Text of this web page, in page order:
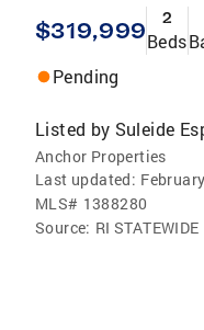
$319,999 2
Beds
Pending
Listed by Suleide
Anchor Properties
Last updated:
MLS# 1388280
Source: RI STATEWIDE